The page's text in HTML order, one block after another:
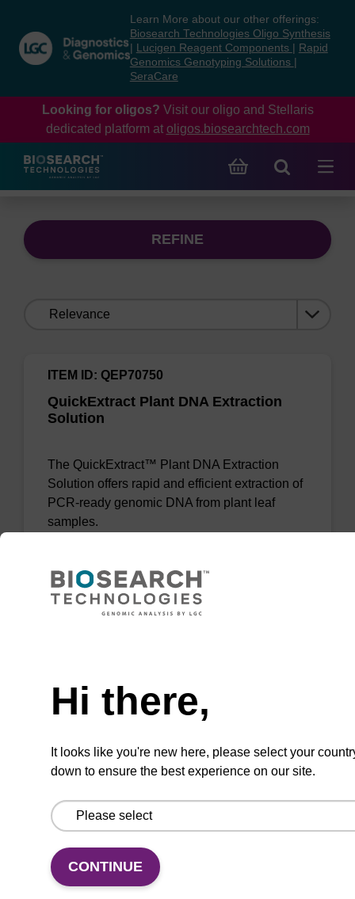
content
navigation
menu
Learn More about our other offerings:
Biosearch Technologies Oligo Synthesis
Lucigen Reagent Components
Rapid
Genomics Genotyping Solutions
SeraCare
Looking for oligos? Visit our oligo and Stellaris
dedicated platform at oligos.biosearchtech.com
REFINE
QuickExtract Plant DNA Extraction
Solution
ITEM ID: QEP70750
The QuickExtract™ Plant DNA Extraction
Solution offers rapid and efficient extraction of
PCR-ready genomic DNA from plant leaf
samples.
Hi there,
It looks like you're new here, please select your
down to ensure the best experience on our site.
CONTINUE
CONNECT WITH US
Email us
Contact by phone